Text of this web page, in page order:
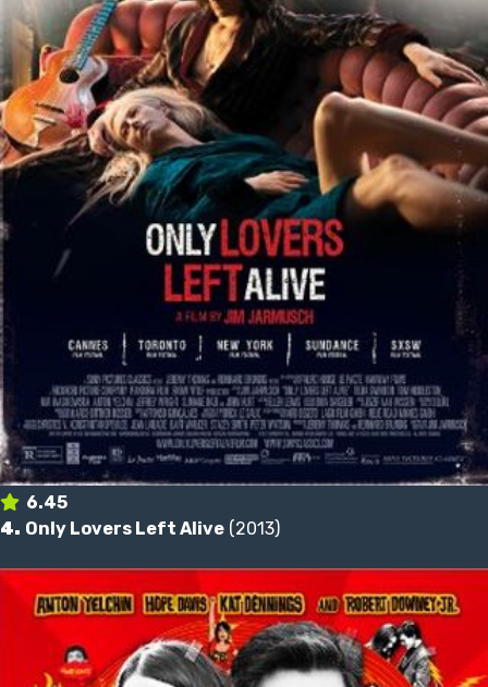
6.45
4. Only Lovers Left Alive (2013)